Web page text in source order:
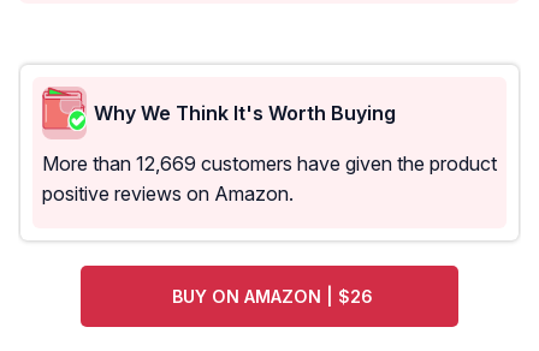
Why We Think It's Worth Buying
More than 12,669 customers have given the product
positive reviews on Amazon.
BUY ON AMAZON | $26